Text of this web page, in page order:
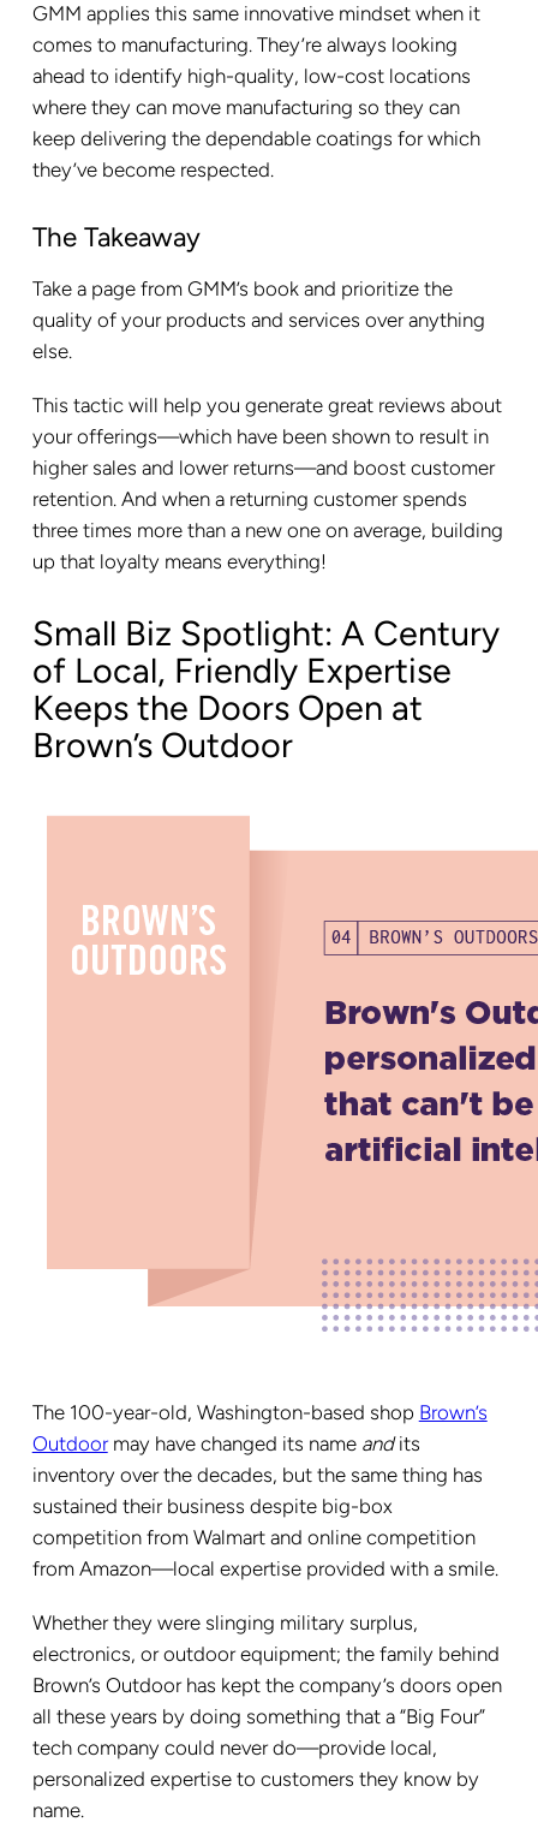
GMM applies this same innovative mindset when it
comes to manufacturing. They’re always looking
ahead to identify high-quality, low-cost locations
where they can move manufacturing so they can
keep delivering the dependable coatings for which
they’ve become respected.
The Takeaway
Take a page from GMM’s book and prioritize the
quality of your products and services over anything
else.
This tactic will help you generate great reviews about
your offerings—which have been shown to result in
higher sales and lower returns—and boost customer
retention. And when a returning customer spends
three times more than a new one on average, building
up that loyalty means everything!
Small Biz Spotlight: A Century
of Local, Friendly Expertise
Keeps the Doors Open at
Brown’s Outdoor
The 100-year-old, Washington-based shop Brown’s
Outdoormay have changed its name andits
inventory over the decades, but the same thing has
sustained their business despite big-box
competition from Walmart and online competition
from Amazon—local expertise provided with a smile.
Whether they were slinging military surplus,
electronics, or outdoor equipment; the family behind
Brown’s Outdoor has kept the company’s doors open
all these years by doing something that a “Big Four”
tech company could never do—provide local,
personalized expertise to customers they know by
name.